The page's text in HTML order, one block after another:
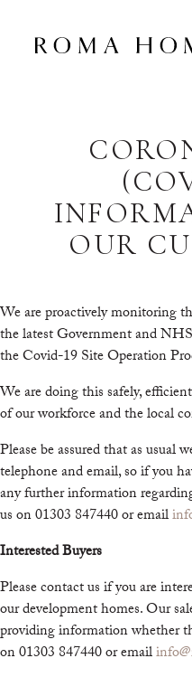
OUR
We are proactively monitoring
the latest Government and
the Covid-19 Site Operation
We are doing this safely,
of our workforce and the local
Please be assured that as usual
telephone and email, so if you
any further information
us on 01303 847440 or email
Interested Buyers
Please contact us if you are
our development homes. Our
providing information whether
on 01303 847440 or email